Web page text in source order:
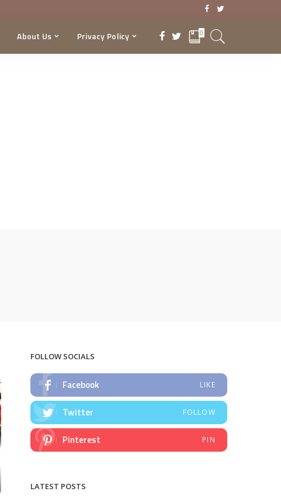
About Us Privacy Policy 0
FOLLOW SOCIALS
Facebook LIKE
Twitter FOLLOW
Pinterest PIN
LATEST POSTS